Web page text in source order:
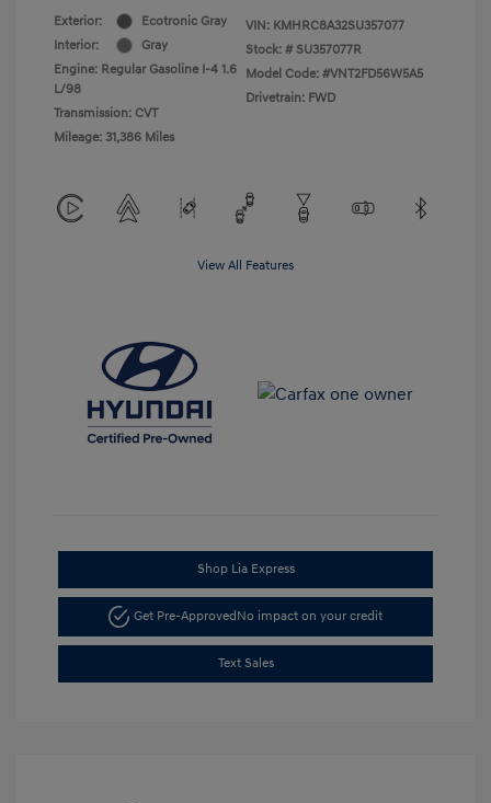
Exterior:
Ecotronic Gray
Interior:
Gray
Engine: Regular Gasoline I-4 1.6
L/98
Transmission: CVT
Mileage: 31,386 Miles
VIN: KMHRC8A32SU357077
Stock: # SU357077R
Model Code: #VNT2FD56W5A5
Drivetrain: FWD
View All Features
Shop Lia Express
Get Pre-ApprovedNo impact on your credit
Text Sales